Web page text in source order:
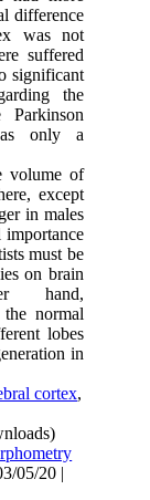
difference
was not
suffered
significant
the
only a
volume of
except
in males
importance
must be
on brain
hand,
the normal
lobes
in
cortex,
05/20 |